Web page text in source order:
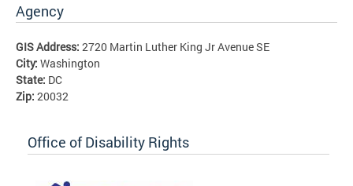
Agency
GIS Address: 2720 Martin Luther King Jr Avenue SE
City: Washington
State: DC
Zip: 20032
Office of Disability Rights